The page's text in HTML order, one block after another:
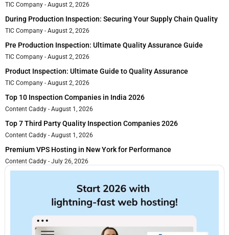
TIC Company August 2, 2026
During Production Inspection: Securing Your Supply Chain Quality
TIC Company August 2, 2026
Pre Production Inspection: Ultimate Quality Assurance Guide
TIC Company August 2, 2026
Product Inspection: Ultimate Guide to Quality Assurance
TIC Company August 2, 2026
Top 10 Inspection Companies in India 2026
Content Caddy August 1, 2026
Top 7 Third Party Quality Inspection Companies 2026
Content Caddy August 1, 2026
Premium VPS Hosting in New York for Performance
Content Caddy July 26, 2026